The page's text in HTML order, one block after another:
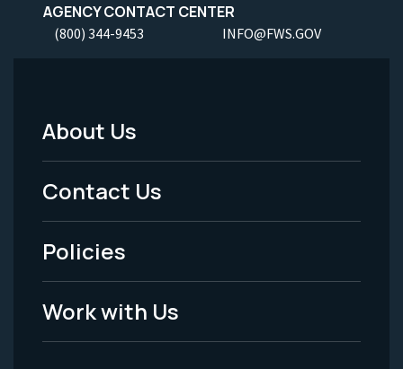
AGENCY CONTACT CENTER
(800) 344-9453 INFO@FWS.GOV
Footer
Menu
-
Legal
About Us
Contact Us
Policies
Work with Us